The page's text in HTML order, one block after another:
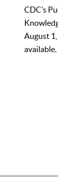
CDC’s
August
available.